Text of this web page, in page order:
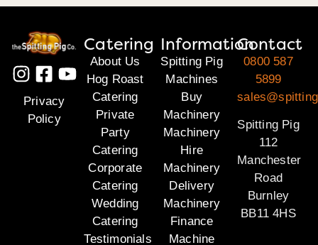
Privacy
Policy
Catering
About Us
Hog Roast
Catering
Private
Party
Catering
Corporate
Catering
Wedding
Catering
Testimonials
Information
Spitting Pig
Machines
Buy
Machinery
Machinery
Hire
Machinery
Delivery
Machinery
Finance
Machine
Contact
0800 587
5899
Spitting Pig
112
Manchester
Road
Burnley
BB11 4HS